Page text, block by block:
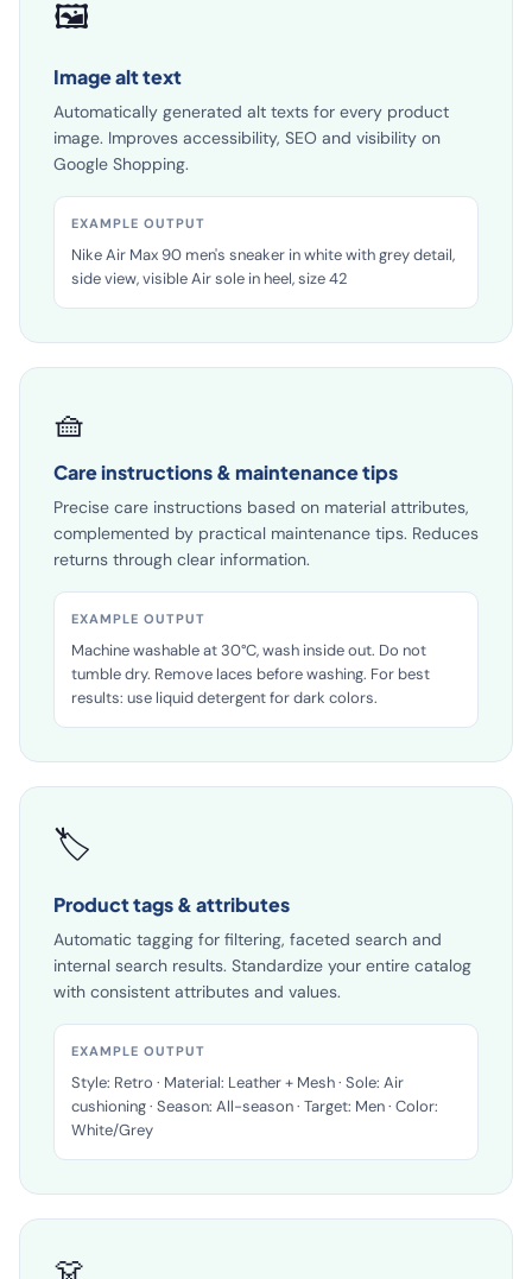
Image alt text
Automatically generated alt texts for every product
image. Improves accessibility, SEO and visibility on
EXAMPLE OUTPUT
Nike Air Max 90 men's sneaker in white with grey detail,
side view, visible Air sole in heel, size 42
🧺
Care instructions & maintenance tips
Precise care instructions based on material attributes,
complemented by practical maintenance tips. Reduces
EXAMPLE OUTPUT
Machine washable at 30°C, wash inside out. Do not
tumble dry. Remove laces before washing. For best
results: use liquid detergent for dark colors.
🏷️
Product tags & attributes
Automatic tagging for filtering, faceted search and
internal search results. Standardize your entire catalog
EXAMPLE OUTPUT
Style: Retro · Material: Leather + Mesh · Sole: Air
cushioning · Season: All-season · Target: Men · Color:
White/Grey